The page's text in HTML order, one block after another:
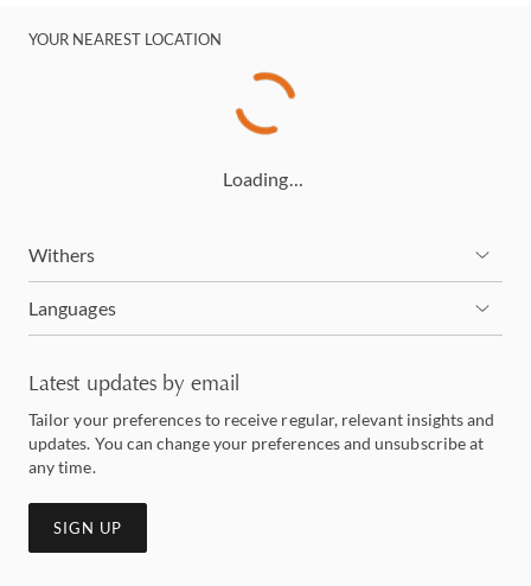
YOUR NEAREST LOCATION
Loading…
Withers
Languages
Latest updates by email
Tailor your preferences to receive regular, relevant insights and
updates. You can change your preferences and unsubscribe at
any time.
SIGN UP